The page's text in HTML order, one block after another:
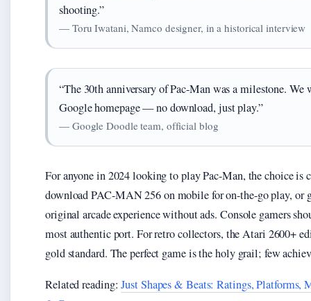
shooting.”
— Toru Iwatani, Namco designer, in a historical interview
“The 30th anniversary of Pac-Man was a milestone.
Google homepage — no download, just play.”
— Google Doodle team, official blog
For anyone in 2024 looking to play Pac-Man, the choice is
download PAC-MAN 256 on mobile for on-the-go play,
original arcade experience without ads. Console gamers
most authentic port. For retro collectors, the Atari 2600+
gold standard. The perfect game is the holy grail; few
Related reading:Just Shapes & Beats: Ratings, Platforms,